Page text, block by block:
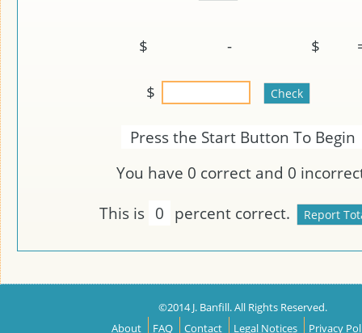
$ - $
$
Press the Start Button To Begin
You have 0 correct and 0
This is 0 percent correct.
©2014 J. Banfill. All Rights Reserved.
About
FAQ Contact Legal Notices Privacy